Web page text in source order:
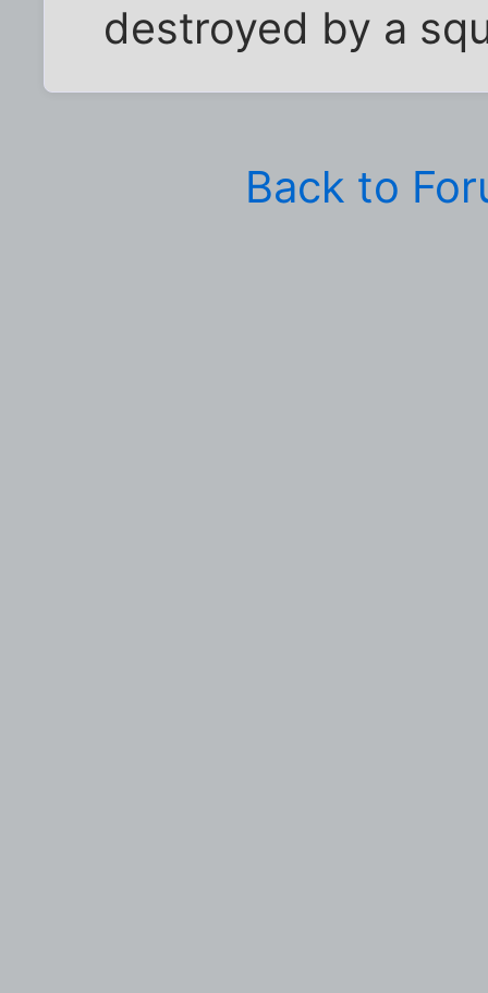
destroyed by a
Back to